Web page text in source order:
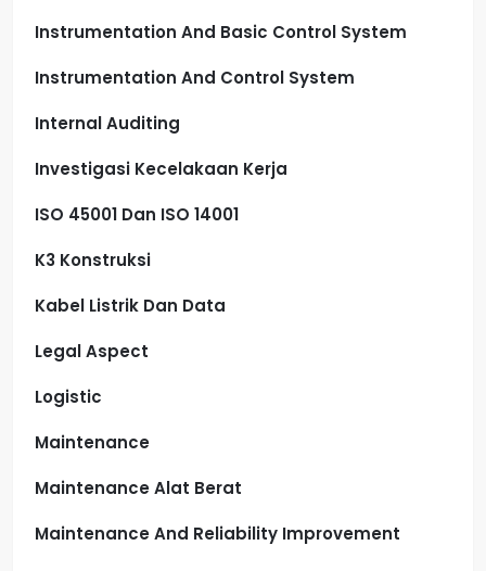
Instrumentation And Basic Control System
Instrumentation And Control System
Internal Auditing
Investigasi Kecelakaan Kerja
ISO 45001 Dan ISO 14001
K3 Konstruksi
Kabel Listrik Dan Data
Legal Aspect
Logistic
Maintenance
Maintenance Alat Berat
Maintenance And Reliability Improvement